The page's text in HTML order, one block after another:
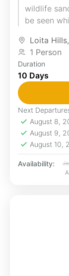
wildlife
be seen
Loita Hills,
1 Person
Duration
10 Days
Next
August 8,
August 9,
August 10,
Availability: